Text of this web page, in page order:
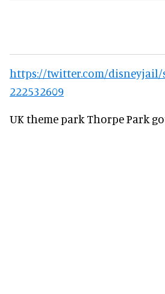
https://twitter.com/disneyjail/
222532609
UK theme park Thorpe Park